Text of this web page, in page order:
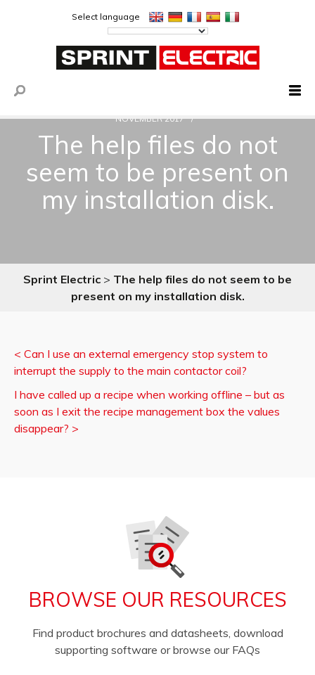
Select language
NOVEMBER 2017
The help files do not
seem to be present on
my installation disk.
Sprint Electric > The help files do not seem to be
present on my installation disk.
< Can I use an external emergency stop system to
interrupt the supply to the main contactor coil?
I have called up a recipe when working offline – but as
soon as I exit the recipe management box the values
disappear? >
BROWSE OUR RESOURCES
Find product brochures and datasheets, download
supporting software or browse our FAQs